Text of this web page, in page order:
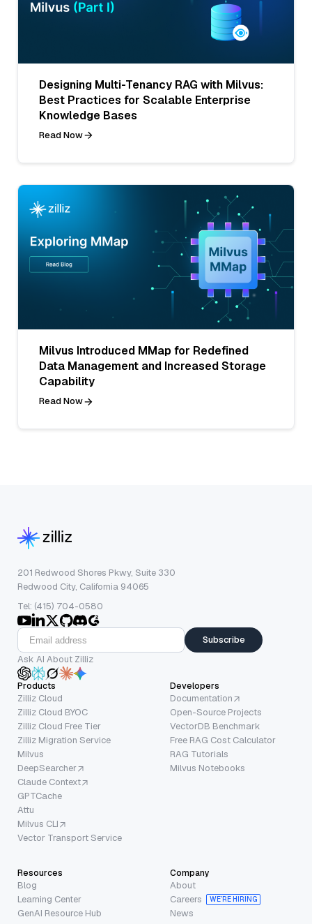
Designing Multi-Tenancy RAG with Milvus:
Best Practices for Scalable Enterprise
Knowledge Bases
Read Now
Milvus Introduced MMap for Redefined
Data Management and Increased Storage
Capability
Read Now
201 Redwood Shores Pkwy, Suite 330
Redwood City, California 94065
Tel: (415) 704-0580
Subscribe
Ask AI About Zilliz
Products
Zilliz Cloud
Zilliz Cloud BYOC
Zilliz Cloud Free Tier
Zilliz Migration Service
Milvus
DeepSearcher
Claude Context
GPTCache
Attu
Milvus CLI
Vector Transport Service
Developers
Documentation
Open-Source Projects
VectorDB Benchmark
Free RAG Cost Calculator
RAG Tutorials
Milvus Notebooks
Resources
Blog
Learning Center
GenAI Resource Hub
Company
About
Careers
WE’RE HIRING
News